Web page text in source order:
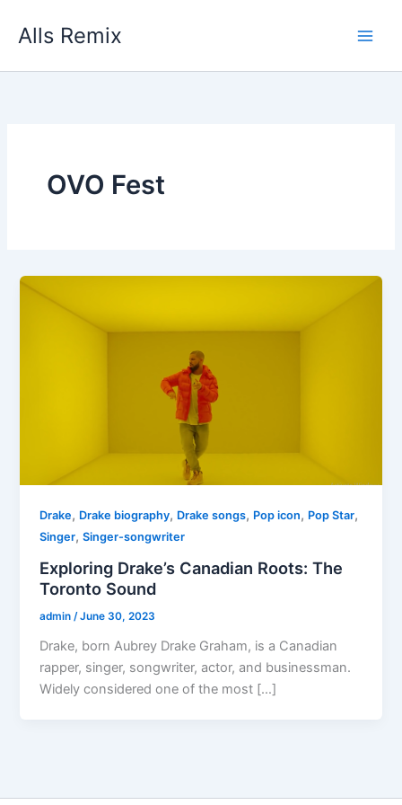
Alls Remix
OVO Fest
Drake, Drake biography, Drake songs, Pop icon, Pop Star,
Singer,Singer-songwriter
Exploring Drake’s Canadian Roots: The
Toronto Sound
admin/June 30, 2023
Drake, born Aubrey Drake Graham, is a Canadian
rapper, singer, songwriter, actor, and businessman.
Widely considered one of the most […]